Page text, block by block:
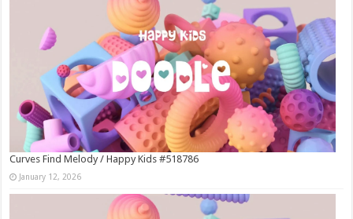
Curves Find Melody / Happy Kids #518786
January 12, 2026